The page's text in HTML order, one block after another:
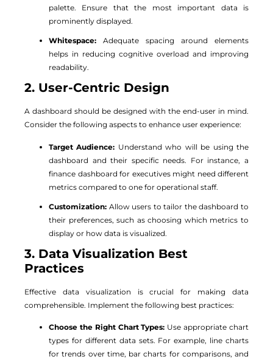
palette. Ensure that the most important data is
prominently displayed.
Whitespace: Adequate spacing around elements
helps in reducing cognitive overload and improving
readability.
2. User-Centric Design
A dashboard should be designed with the end-user in mind.
Consider the following aspects to enhance user experience:
Target Audience: Understand who will be using the
dashboard and their specific needs. For instance, a
finance dashboard for executives might need different
metrics compared to one for operational staff.
Customization: Allow users to tailor the dashboard to
their preferences, such as choosing which metrics to
display or how data is visualized.
3. Data Visualization Best
Practices
Effective data visualization is crucial for making data
comprehensible. Implement the following best practices:
Choose the Right Chart Types: Use appropriate chart
types for different data sets. For example, line charts
for trends over time, bar charts for comparisons, and